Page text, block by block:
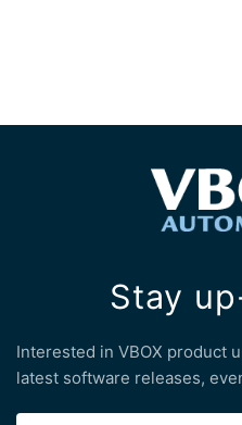
Stay
Interested in VBOX product
latest software releases,